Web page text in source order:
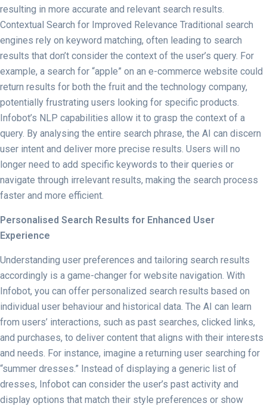
resulting in more accurate and relevant search results.
Contextual Search for Improved Relevance Traditional search
engines rely on keyword matching, often leading to search
results that don’t consider the context of the user’s query. For
example, a search for “apple” on an e-commerce website could
return results for both the fruit and the technology company,
potentially frustrating users looking for specific products.
Infobot’s NLP capabilities allow it to grasp the context of a
query. By analysing the entire search phrase, the AI can discern
user intent and deliver more precise results. Users will no
longer need to add specific keywords to their queries or
navigate through irrelevant results, making the search process
faster and more efficient.
Personalised Search Results for Enhanced User
Experience
Understanding user preferences and tailoring search results
accordingly is a game-changer for website navigation. With
Infobot, you can offer personalized search results based on
individual user behaviour and historical data. The AI can learn
from users’ interactions, such as past searches, clicked links,
and purchases, to deliver content that aligns with their interests
and needs. For instance, imagine a returning user searching for
“summer dresses.” Instead of displaying a generic list of
dresses, Infobot can consider the user’s past activity and
display options that match their style preferences or show